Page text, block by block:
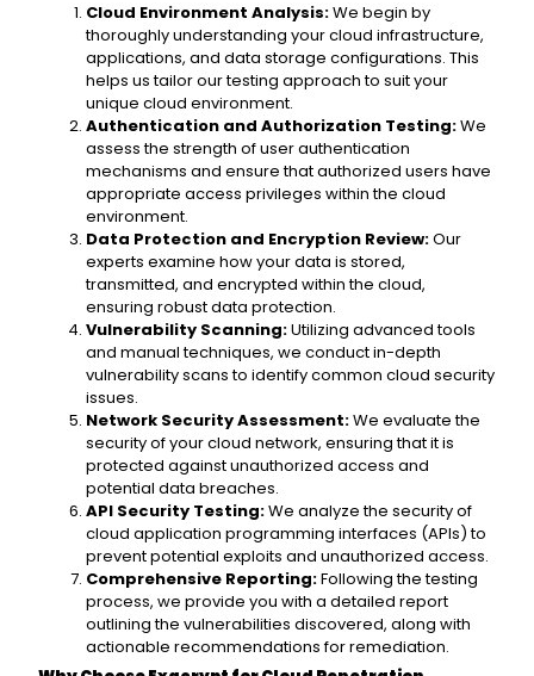
Cloud Environment Analysis:We begin by
thoroughly understanding your cloud infrastructure,
applications, and data storage configurations. This
helps us tailor our testing approach to suit your
unique cloud environment.
Authentication and Authorization Testing:We
assess the strength of user authentication
mechanisms and ensure that authorized users have
appropriate access privileges within the cloud
environment.
Data Protection and Encryption Review:Our
experts examine how your data is stored,
transmitted, and encrypted within the cloud,
ensuring robust data protection.
Vulnerability Scanning:Utilizing advanced tools
and manual techniques, we conduct in-depth
vulnerability scans to identify common cloud security
issues.
Network Security Assessment:We evaluate the
security of your cloud network, ensuring that it is
protected against unauthorized access and
potential data breaches.
API Security Testing:We analyze the security of
cloud application programming interfaces (APIs) to
prevent potential exploits and unauthorized access.
Comprehensive Reporting:Following the testing
process, we provide you with a detailed report
outlining the vulnerabilities discovered, along with
actionable recommendations for remediation.